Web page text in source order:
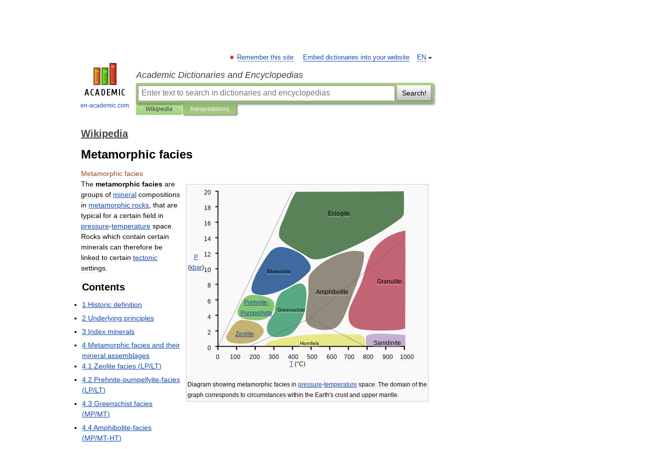
en-academic.com
EN
Remember this site Embed dictionaries into your website
Academic Dictionaries and Encyclopedias
Search!
Wikipedia Interpretations
Wikipedia
Metamorphic facies
Metamorphic facies
Eclogite
Blueschist
Greenschist
Prehnite-
Pumpellyite
Zeolite
Granulite
Amphibolite
Hornfels Sanidinite
P
(kbar)
T (°C)
0 100 200 300 400 500 600 700 800 900 1000
0
2
4
6
8
10
12
14
16
18
20
Diagram showing metamorphic facies in pressure-temperature space The domain of the
graph corresponds to circumstances within the Earth's crust and upper mantle
The metamorphic facies are
groups of mineral compositions
in metamorphic rocks that are
typical for a certain field in
pressure-temperature space
Rocks which contain certain
minerals can therefore be
linked to certain tectonic
settings
Contents
1 Historic definition
2 Underlying principles
3 Index minerals
4 Metamorphic facies and their
mineral assemblages
4 1 Zeolite facies (LP/LT)
4 2 Prehnite-pumpellyite-facies
(LP/LT)
4 3 Greenschist facies
(MP/MT)
4 4Amphibolite-facies
(MP/MT-HT)